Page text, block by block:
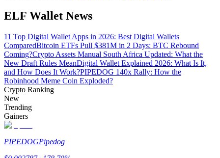
Trading strategies
Learn how to stay profitable
ELF Wallet News
11 Top Digital Wallet Apps in 2026: Best Digital Wallets
ComparedBitcoin ETFs Pull $381M in 2 Days: BTC Rebound
Coming?Crypto Assets Manual South Africa Updated: What the
New Draft Rules MeanDigital Wallet Explained 2026: What Is It,
and How Does It Work?PIPEDOG 140x Rally: How the
Robinhood Meme Coin Exploded?
Crypto Ranking
New
Trending
Gainers
PIPEDOGPipedog